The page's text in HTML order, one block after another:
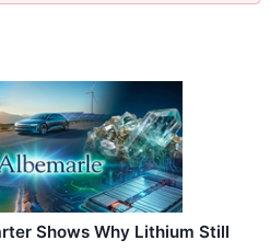
Shows Why Lithium Still